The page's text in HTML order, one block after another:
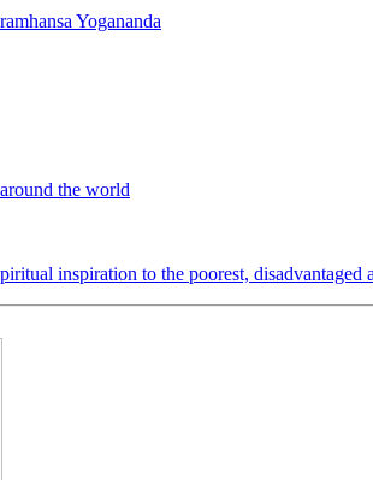
Yogananda
the world
inspiration to the poorest, disadvantaged